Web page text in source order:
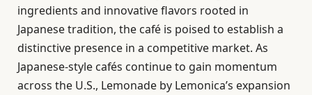
ingredients and innovative flavors rooted in
Japanese tradition, the café is poised to establish a
distinctive presence in a competitive market. As
Japanese-style cafés continue to gain momentum
across the U.S., Lemonade by Lemonica’s expansion